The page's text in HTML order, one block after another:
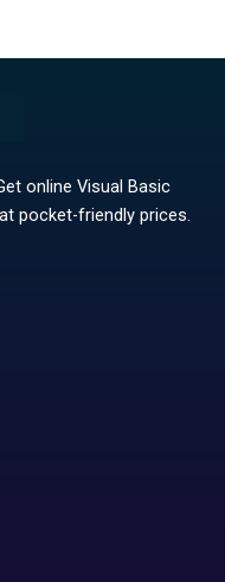
online Visual Basic
pocket-friendly prices.